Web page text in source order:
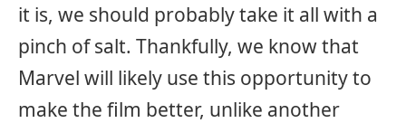
it is, we should probably take it all with a
pinch of salt. Thankfully, we know that
Marvel will likely use this opportunity to
make the film better, unlike another